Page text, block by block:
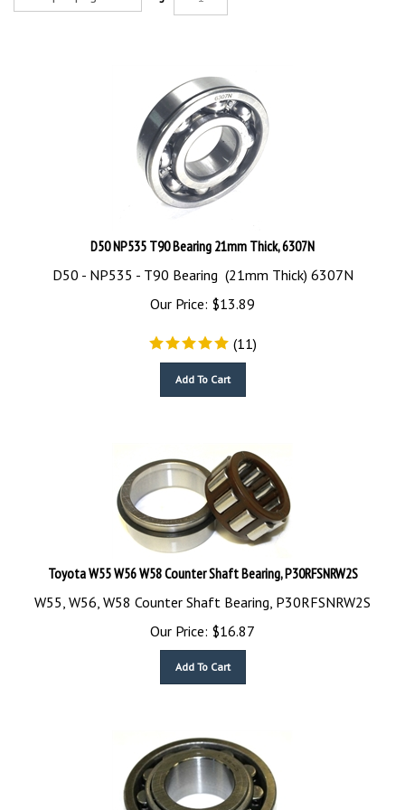
D50 NP535 T90 Bearing 21mm Thick, 6307N
D50 - NP535 - T90 Bearing (21mm Thick) 6307N
Our Price:
$13.89
(11)
Toyota W55 W56 W58 Counter Shaft Bearing, P30RFSNRW2S
W55, W56, W58 Counter Shaft Bearing, P30RFSNRW2S
Our Price:
$16.87